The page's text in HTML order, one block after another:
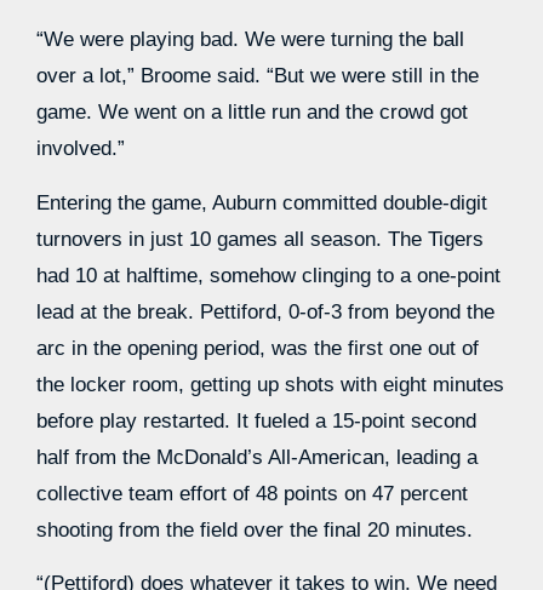
“We were playing bad. We were turning the ball
over a lot,” Broome said. “But we were still in the
game. We went on a little run and the crowd got
involved.”
Entering the game, Auburn committed double-digit
turnovers in just 10 games all season. The Tigers
had 10 at halftime, somehow clinging to a one-point
lead at the break. Pettiford, 0-of-3 from beyond the
arc in the opening period, was the first one out of
the locker room, getting up shots with eight minutes
before play restarted. It fueled a 15-point second
half from the McDonald’s All-American, leading a
collective team effort of 48 points on 47 percent
shooting from the field over the final 20 minutes.
“(Pettiford) does whatever it takes to win. We need